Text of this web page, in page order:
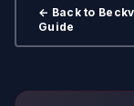
← Back to
Guide